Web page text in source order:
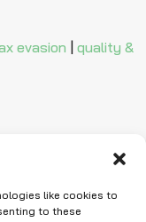
like cookies to
to these
evasion |quality &